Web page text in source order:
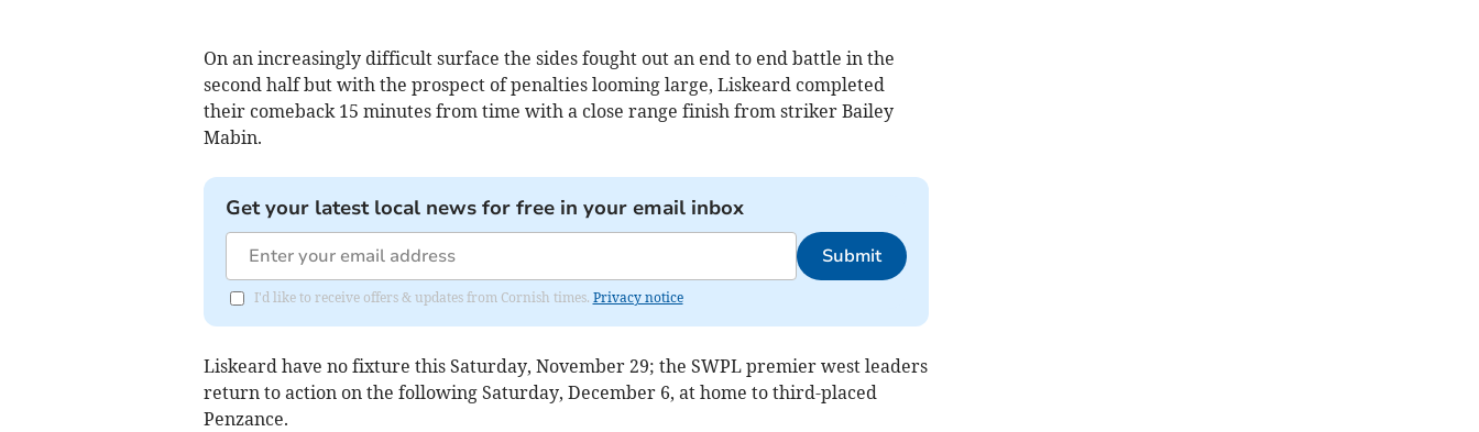
On an increasingly difficult surface the sides fought out an end to end battle in the
second half but with the prospect of penalties looming large, Liskeard completed
their comeback 15 minutes from time with a close range finish from striker Bailey
Mabin.
Get your latest local news for free in your email inbox
Submit
I'd like to receive offers & updates from Cornish times. Privacy notice
Liskeard have no fixture this Saturday, November 29; the SWPL premier west leaders
return to action on the following Saturday, December 6, at home to third-placed
Penzance.